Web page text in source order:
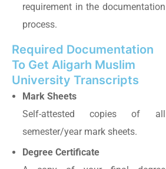
requirement in the documentation
process.
Required Documentation
To Get Aligarh Muslim
University Transcripts
Mark Sheets
Self-attested copies of all
semester/year mark sheets.
Degree Certificate